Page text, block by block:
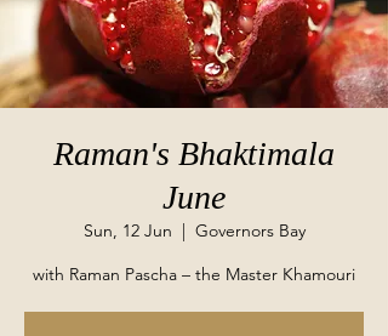
Raman's Bhaktimala
June
Sun, 12 Jun
  |
Governors Bay
with Raman Pascha – the Master Khamouri